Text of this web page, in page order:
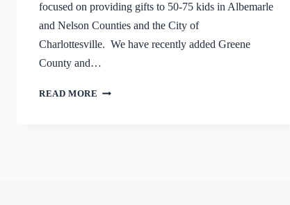
focused on providing gifts to 50-75 kids in Albemarle
and Nelson Counties and the City of
Charlottesville. We have recently added Greene
County and…
READ MORE CHRISTMAS